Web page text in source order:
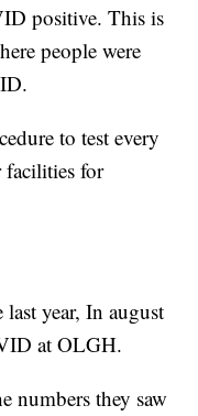
positive. This is
people were
to test every
facilities for
year, In august
at OLGH.
numbers they saw